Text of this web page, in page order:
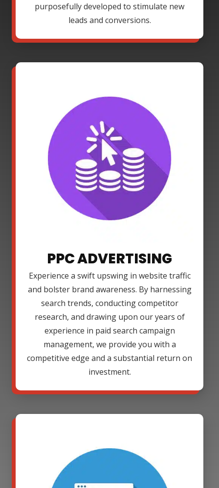
purposefully developed to stimulate new
leads and conversions.
PPC ADVERTISING
Experience a swift upswing in website traffic
and bolster brand awareness. By harnessing
search trends, conducting competitor
research, and drawing upon our years of
experience in paid search campaign
management, we provide you with a
competitive edge and a substantial return on
investment.